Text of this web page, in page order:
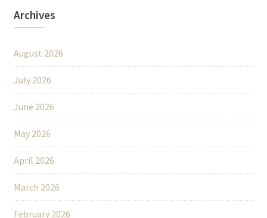
Archives
August 2026
July 2026
June 2026
May 2026
April 2026
March 2026
February 2026